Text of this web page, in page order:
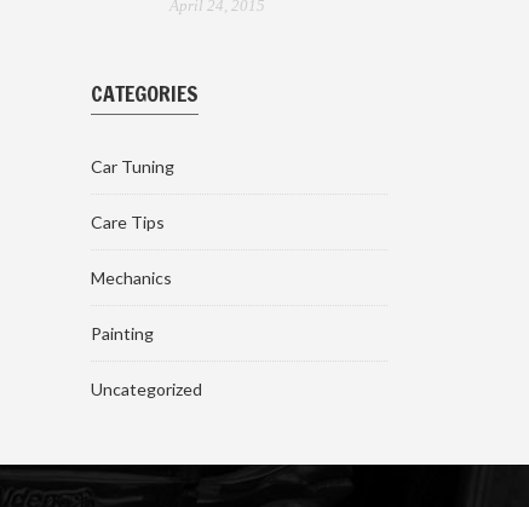
April 24, 2015
CATEGORIES
Car Tuning
Care Tips
Mechanics
Painting
Uncategorized